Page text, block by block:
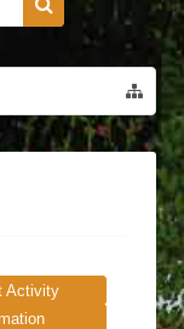
Activity